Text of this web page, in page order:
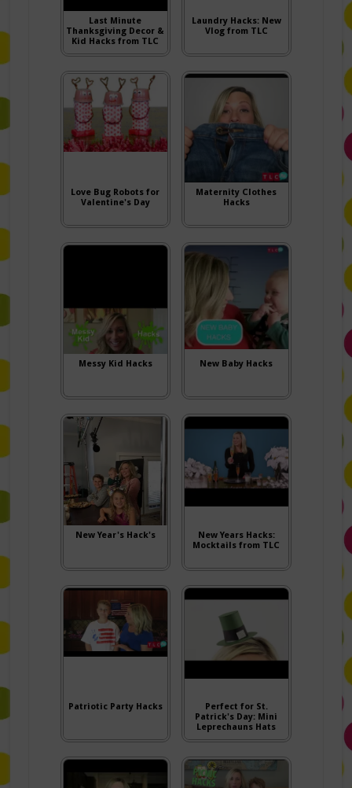
Last Minute
Thanksgiving Decor &
Kid Hacks from TLC
Laundry Hacks: New
Vlog from TLC
Love Bug Robots for
Valentine's Day
Maternity Clothes
Hacks
Messy Kid Hacks New Baby Hacks
New Year's Hack's
New Years Hacks:
Mocktails from TLC
Patriotic Party Hacks
Perfect for St.
Patrick's Day: Mini
Leprechauns Hats